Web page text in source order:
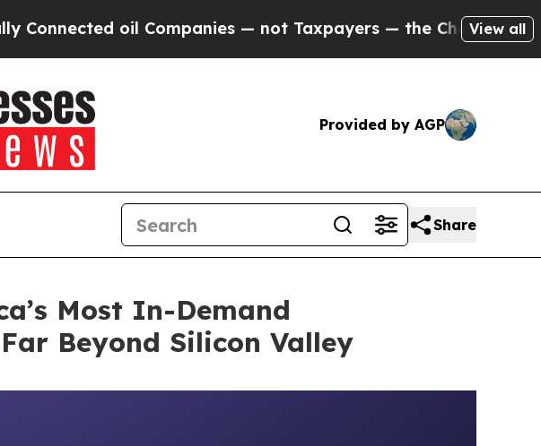
— not Taxpayers — the Chance to Cash in on Publicly
View all
Provided by AGP
Share
Most In-Demand
Beyond Silicon Valley